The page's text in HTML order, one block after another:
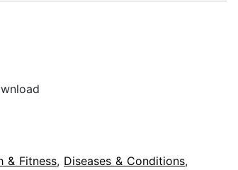
& Fitness, Diseases & Conditions,